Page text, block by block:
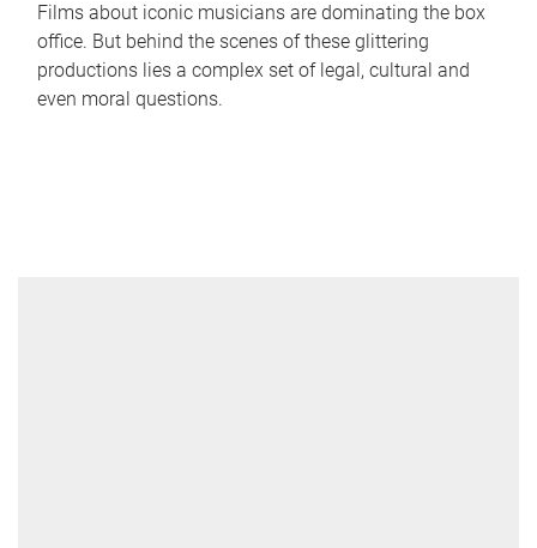
Films about iconic musicians are dominating the box
office. But behind the scenes of these glittering
productions lies a complex set of legal, cultural and
even moral questions.